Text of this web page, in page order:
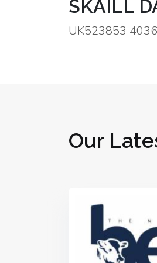
SKAILL
UK523853
Our